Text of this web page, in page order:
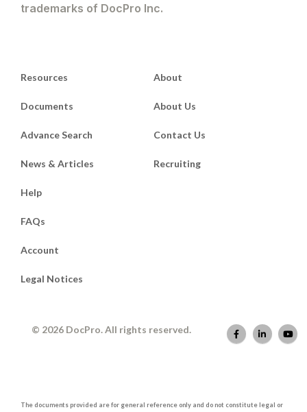
trademarks of DocPro Inc.
Resources
Documents
Advance Search
News & Articles
About
About Us
Contact Us
Recruiting
Help
FAQs
Account
Legal Notices
© 2026 DocPro. All rights reserved.
The documents provided are for general reference only and do not constitute legal or